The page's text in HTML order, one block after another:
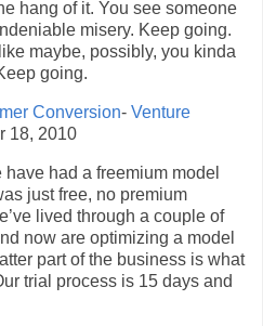
hang of it. You see someone
misery. Keep going.
maybe, possibly, you kinda
going.
Conversion- Venture
18, 2010
had a freemium model
just free, no premium
lived through a couple of
now are optimizing a model
part of the business is what
trial process is 15 days and